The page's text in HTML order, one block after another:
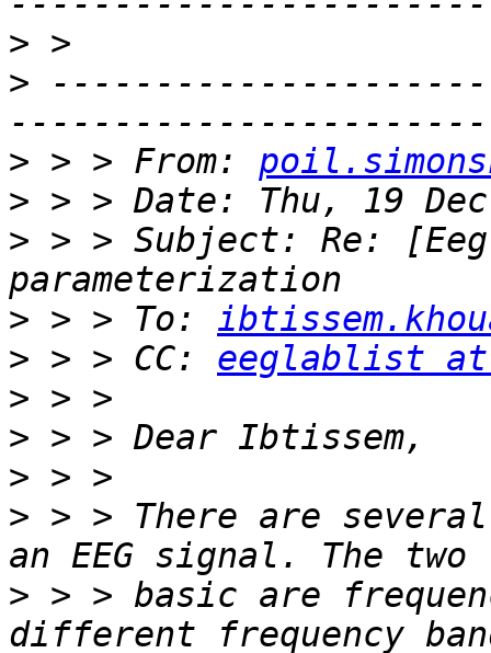
>
>
> > > From:
>
> > > Subject: Re:
> > > To:
> > > CC: eeglablist at
>
>
>
> > > There are
> > > basic are